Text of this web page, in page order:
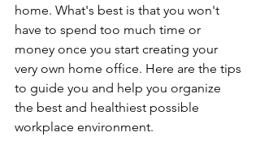
home. What's best is that you won't
have to spend too much time or
money once you start creating your
very own home office. Here are the tips
to guide you and help you organize
the best and healthiest possible
workplace environment.